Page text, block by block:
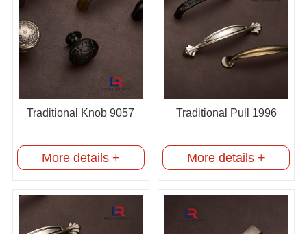
Traditional Knob 9057
More details +
Traditional Pull 1996
More details +